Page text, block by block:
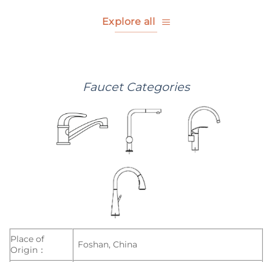
Explore all
Faucet Categories
Place of
Origin：
Foshan, China